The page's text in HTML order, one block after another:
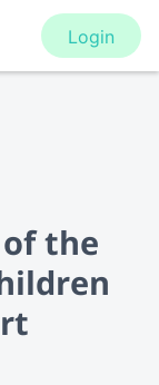
Login
of the